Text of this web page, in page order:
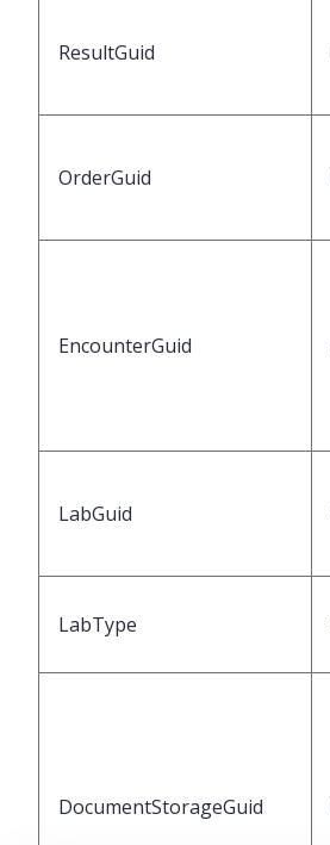
ResultGuid
OrderGuid
EncounterGuid
LabGuid
LabType
DocumentStorageGuid